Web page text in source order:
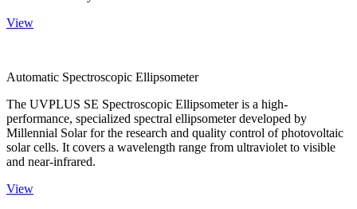
View
Automatic Spectroscopic Ellipsometer
The UVPLUS SE Spectroscopic Ellipsometer is a high-
performance, specialized spectral ellipsometer developed by
Millennial Solar for the research and quality control of photovoltaic
solar cells. It covers a wavelength range from ultraviolet to visible
and near-infrared.
View